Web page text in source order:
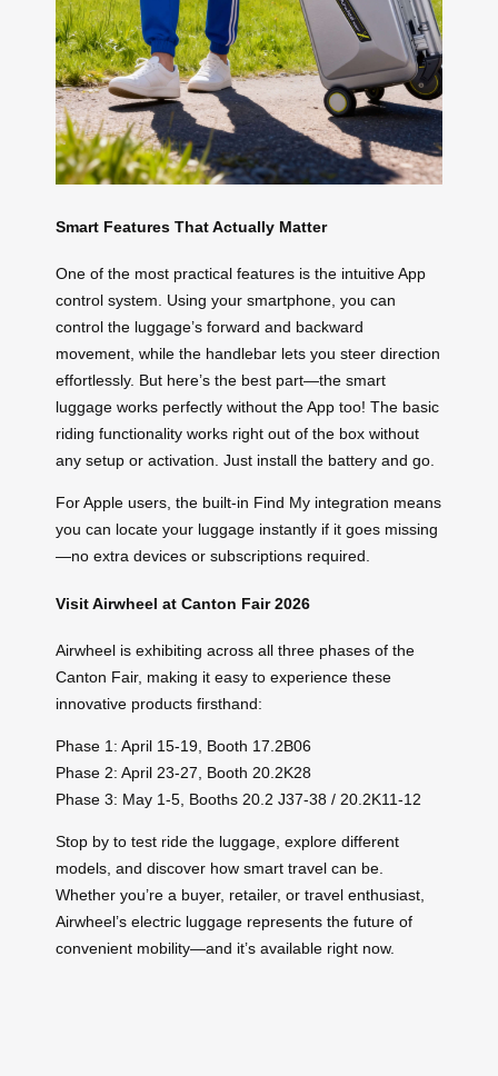
Smart Features That Actually Matter
One of the most practical features is the intuitive App
control system. Using your smartphone, you can
control the luggage’s forward and backward
movement, while the handlebar lets you steer direction
effortlessly. But here’s the best part—the smart
luggage works perfectly without the App too! The basic
riding functionality works right out of the box without
any setup or activation. Just install the battery and go.
For Apple users, the built-in Find My integration means
you can locate your luggage instantly if it goes missing
—no extra devices or subscriptions required.
Visit Airwheel at Canton Fair 2026
Airwheel is exhibiting across all three phases of the
Canton Fair, making it easy to experience these
innovative products firsthand:
Phase 1: April 15-19, Booth 17.2B06
Phase 2: April 23-27, Booth 20.2K28
Phase 3: May 1-5, Booths 20.2 J37-38 / 20.2K11-12
Stop by to test ride the luggage, explore different
models, and discover how smart travel can be.
Whether you’re a buyer, retailer, or travel enthusiast,
Airwheel’s electric luggage represents the future of
convenient mobility—and it’s available right now.